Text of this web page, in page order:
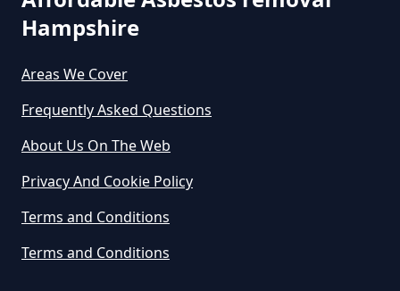
The Tip In Hampshire
Yourself In Hampshire
Contain Asbestos In Hampshire
Westfield
Hampshire
Areas We Cover
Frequently Asked Questions
About Us On The Web
Privacy And Cookie Policy
Terms and Conditions
Terms and Conditions